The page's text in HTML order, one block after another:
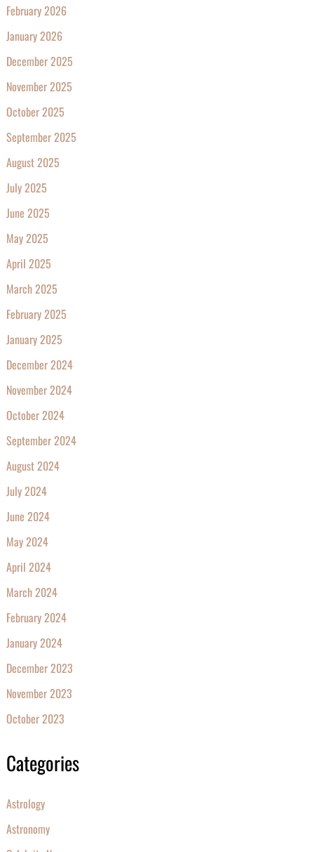
February 2026
January 2026
December 2025
November 2025
October 2025
September 2025
August 2025
July 2025
June 2025
May 2025
April 2025
March 2025
February 2025
January 2025
December 2024
November 2024
October 2024
September 2024
August 2024
July 2024
June 2024
May 2024
April 2024
March 2024
February 2024
January 2024
December 2023
November 2023
October 2023
Categories
Astrology
Astronomy